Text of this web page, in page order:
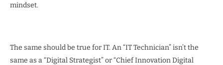
mindset.
The same should be true for IT. An “IT Technician” isn’t the
same as a “Digital Strategist” or “Chief Innovation Digital